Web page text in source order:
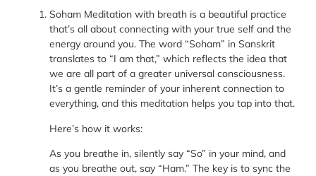
Soham Meditation with breath is a beautiful practice
that’s all about connecting with your true self and the
energy around you. The word “Soham” in Sanskrit
translates to “I am that,” which reflects the idea that
we are all part of a greater universal consciousness.
It’s a gentle reminder of your inherent connection to
everything, and this meditation helps you tap into that.
Here’s how it works:
As you breathe in, silently say “So” in your mind, and
as you breathe out, say “Ham.” The key is to sync the